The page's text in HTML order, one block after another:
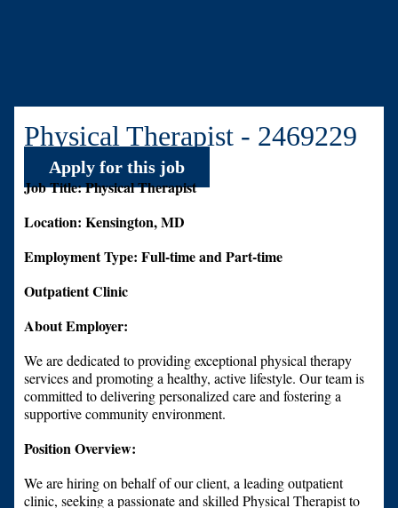
Physical Therapist - 2469229
Apply for this job
Job Title: Physical Therapist
Location: Kensington, MD
Employment Type: Full-time and Part-time
Outpatient Clinic
About Employer:
We are dedicated to providing exceptional physical therapy
services and promoting a healthy, active lifestyle. Our team is
committed to delivering personalized care and fostering a
supportive community environment.
Position Overview:
We are hiring on behalf of our client, a leading outpatient
clinic, seeking a passionate and skilled Physical Therapist to